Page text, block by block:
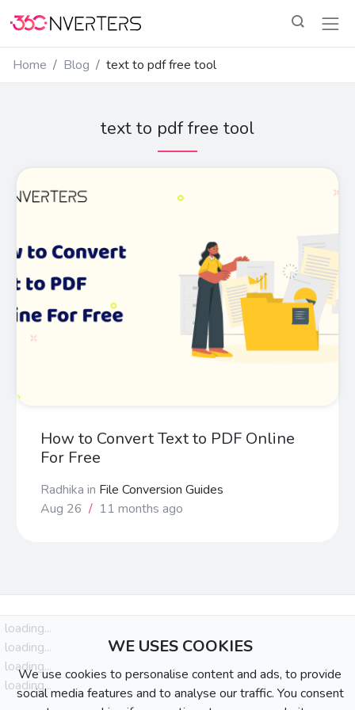
Home Blog text to pdf free tool
text to pdf free tool
How to Convert Text to PDF Online
For Free
Radhika in File Conversion Guides
Aug 26 / 11 months ago
loading...
loading...
loading...
loading...
WE USES COOKIES
We use cookies to personalise content and ads, to provide
social media features and to analyse our traffic. You consent